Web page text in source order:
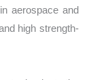
aerospace and
high strength-